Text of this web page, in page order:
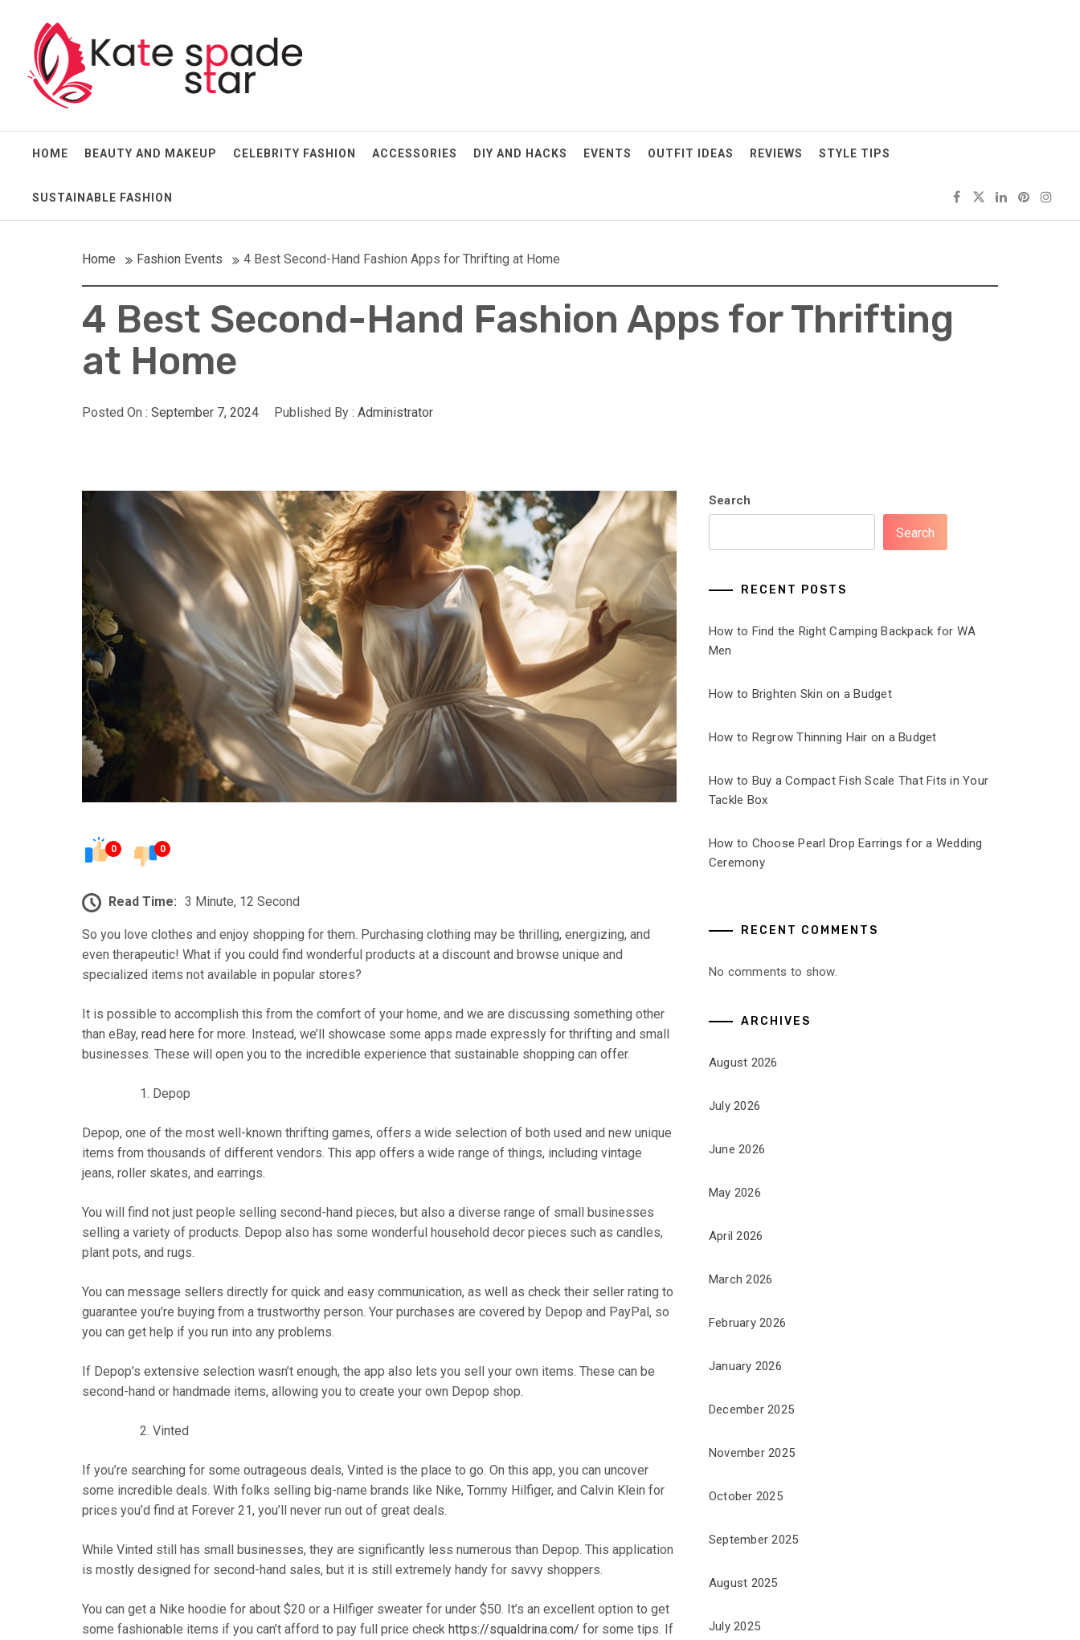
contentKate Spade Star
HOME BEAUTY AND MAKEUP CELEBRITY FASHION ACCESSORIES DIY AND HACKS EVENTS OUTFIT IDEAS REVIEWS STYLE TIPS
SUSTAINABLE FASHION
Home Fashion Events 4 Best Second-Hand Fashion Apps for Thrifting at Home
4 Best Second-Hand Fashion Apps for Thrifting
at Home
Posted On : September 7, 2024 Published By : Administrator
0 0
Read Time: 3 Minute, 12 Second
So you love clothes and enjoy shopping for them. Purchasing clothing may be thrilling, energizing, and
even therapeutic! What if you could find wonderful products at a discount and browse unique and
specialized items not available in popular stores?
It is possible to accomplish this from the comfort of your home, and we are discussing something other
than eBay, read here for more. Instead, we’ll showcase some apps made expressly for thrifting and small
businesses. These will open you to the incredible experience that sustainable shopping can offer.
Depop
Depop, one of the most well-known thrifting games, offers a wide selection of both used and new unique
items from thousands of different vendors. This app offers a wide range of things, including vintage
jeans, roller skates, and earrings.
You will find not just people selling second-hand pieces, but also a diverse range of small businesses
selling a variety of products. Depop also has some wonderful household decor pieces such as candles,
plant pots, and rugs.
You can message sellers directly for quick and easy communication, as well as check their seller rating to
guarantee you’re buying from a trustworthy person. Your purchases are covered by Depop and PayPal, so
you can get help if you run into any problems.
If Depop’s extensive selection wasn’t enough, the app also lets you sell your own items. These can be
second-hand or handmade items, allowing you to create your own Depop shop.
Vinted
If you’re searching for some outrageous deals, Vinted is the place to go. On this app, you can uncover
some incredible deals. With folks selling big-name brands like Nike, Tommy Hilfiger, and Calvin Klein for
prices you’d find at Forever 21, you’ll never run out of great deals.
While Vinted still has small businesses, they are significantly less numerous than Depop. This application
is mostly designed for second-hand sales, but it is still extremely handy for savvy shoppers.
You can get a Nike hoodie for about $20 or a Hilfiger sweater for under $50. It’s an excellent option to get
some fashionable items if you can’t afford to pay full price check https://squaldrina.com/ for some tips. If
Search
Search
RECENT POSTS
How to Find the Right Camping Backpack for WA
Men
How to Brighten Skin on a Budget
How to Regrow Thinning Hair on a Budget
How to Buy a Compact Fish Scale That Fits in Your
Tackle Box
How to Choose Pearl Drop Earrings for a Wedding
Ceremony
RECENT COMMENTS
No comments to show.
ARCHIVES
August 2026
July 2026
June 2026
May 2026
April 2026
March 2026
February 2026
January 2026
December 2025
November 2025
October 2025
September 2025
August 2025
July 2025